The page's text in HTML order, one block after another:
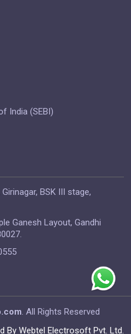
India (SEBI)
BSK III stage,
Ganesh Layout, Gandhi
. All Rights Reserved
By Webtel Electrosoft Pvt. Ltd.